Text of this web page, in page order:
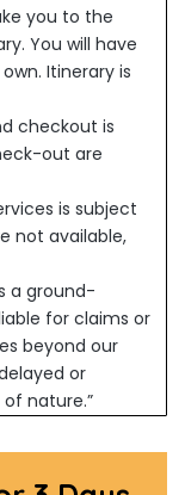
you to the
You will have
Itinerary is
checkout is
out are
is subject
not available,
a ground-
for claims or
beyond our
or
nature.”